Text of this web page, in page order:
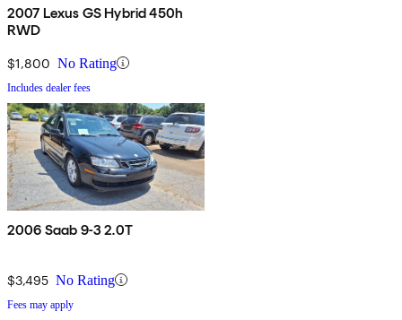
2007 Lexus GS Hybrid 450h
RWD
$1,800 No Rating
Includes dealer fees
2006 Saab 9-3 2.0T
$3,495 No Rating
Fees may apply